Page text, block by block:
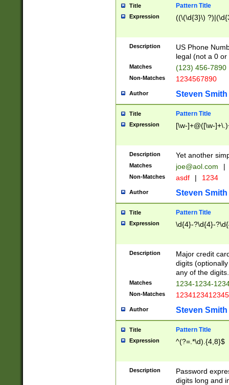
Title Pattern Title
Expression ((\(\d{3}\)
Description
US Phone
legal (not a 0 or
Matches (123) 456-7890
Non-Matches 1234567890
Author Steven Smith
Title Pattern Title
Expression [\w-]+@([\w-
Description Yet another
Matches joe@aol.com |
Non-Matches asdf | 1234
Author Steven Smith
Title Pattern Title
Expression \d{4}-?\d{4}-
Description
Major credit
digits
any of the digits.
Matches 1234-1234-
Non-Matches 1234123412345
Author Steven Smith
Title Pattern Title
Expression ^(?=.*\d).{4,8}$
Description
Password
digits long and